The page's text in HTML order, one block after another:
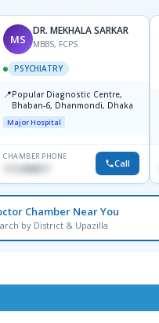
MS
DR. MEKHALA SARKAR
MBBS, FCPS
PSYCHIATRY
📍Popular Diagnostic Centre,
Bhaban-6, Dhanmondi, Dhaka
Major Hospital
CHAMBER PHONE
1712458977 Call
Chamber Near You
by District & Upazilla